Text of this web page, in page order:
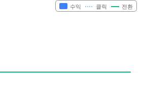
수익 클릭 전환